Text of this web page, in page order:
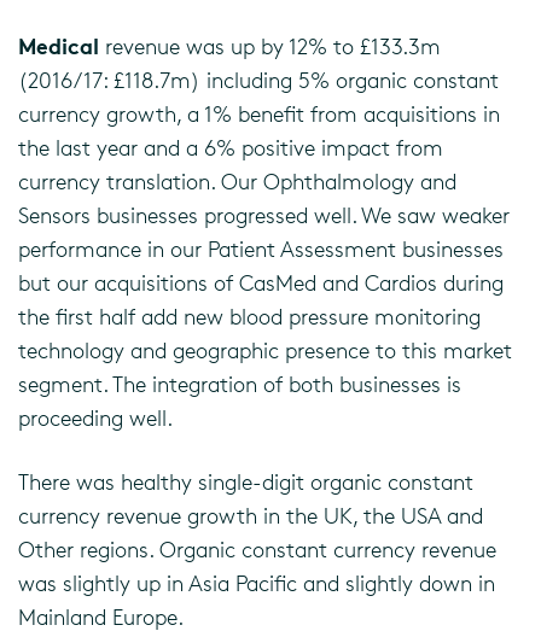
Medical revenue was up by 12% to £133.3m
(2016/17: £118.7m) including 5% organic constant
currency growth, a 1% benefit from acquisitions in
the last year and a 6% positive impact from
currency translation. Our Ophthalmology and
Sensors businesses progressed well. We saw weaker
performance in our Patient Assessment businesses
but our acquisitions of CasMed and Cardios during
the first half add new blood pressure monitoring
technology and geographic presence to this market
segment. The integration of both businesses is
proceeding well.
There was healthy single-digit organic constant
currency revenue growth in the UK, the USA and
Other regions. Organic constant currency revenue
was slightly up in Asia Pacific and slightly down in
Mainland Europe.